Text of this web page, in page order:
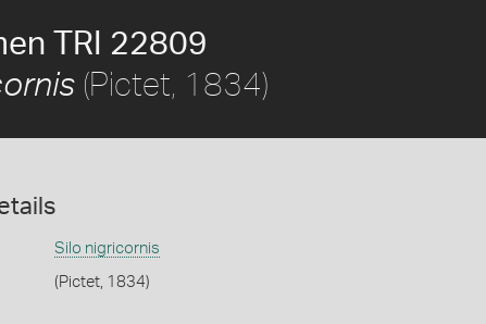
TRI 22809
(Pictet, 1834)
Silo nigricornis
(Pictet, 1834)